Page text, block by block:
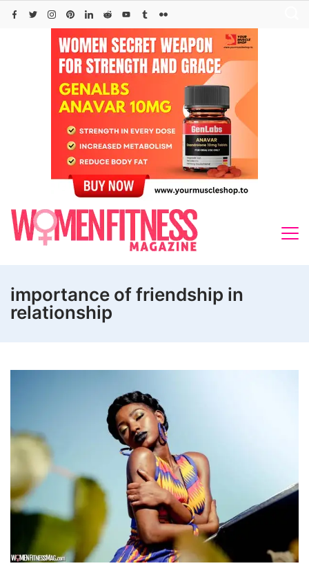
Skip
importance of friendship in
relationship